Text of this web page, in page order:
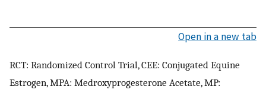
Open in a new tab
RCT: Randomized Control Trial, CEE: Conjugated Equine
Estrogen, MPA: Medroxyprogesterone Acetate, MP: